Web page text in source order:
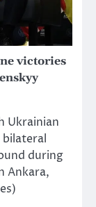
victories
Ukrainian
during
Ankara,